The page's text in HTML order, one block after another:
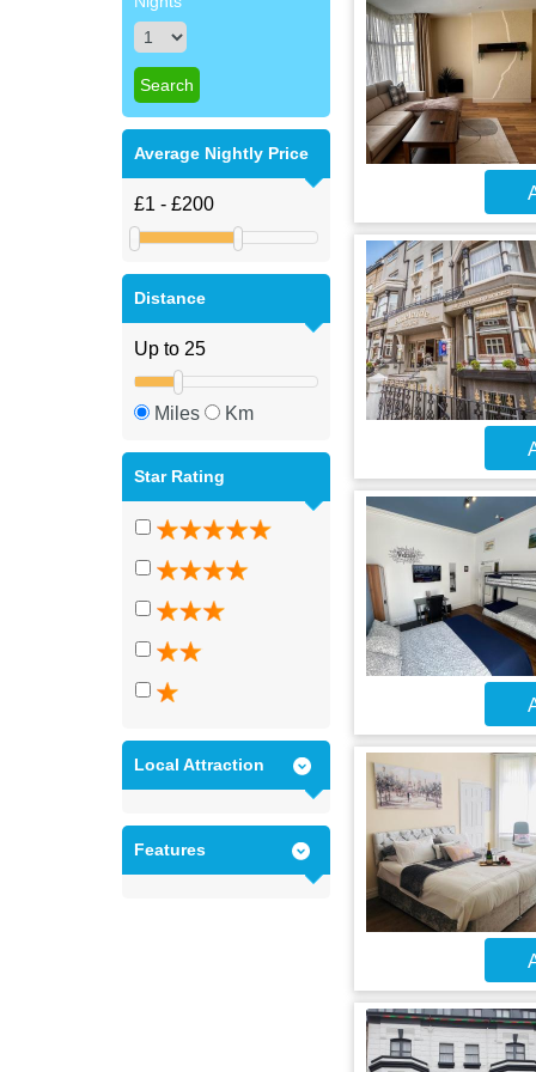
Average Nightly Price
Distance
Miles Km
Star Rating
Local Attraction
Features